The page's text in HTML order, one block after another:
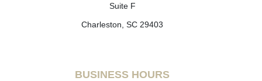
Suite F
Charleston, SC 29403
BUSINESS HOURS